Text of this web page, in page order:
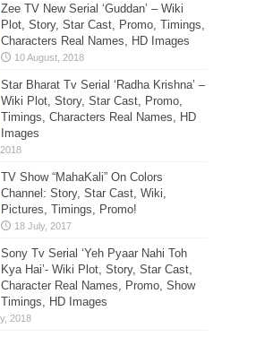
Zee TV New Serial ‘Guddan’ – Wiki
Plot, Story, Star Cast, Promo, Timings,
Characters Real Names, HD Images
Star Bharat Tv Serial ‘Radha Krishna’ –
Wiki Plot, Story, Star Cast, Promo,
Timings, Characters Real Names, HD
Images
TV Show “MahaKali” On Colors
Channel: Story, Star Cast, Wiki,
Pictures, Timings, Promo!
Sony Tv Serial ‘Yeh Pyaar Nahi Toh
Kya Hai’- Wiki Plot, Story, Star Cast,
Character Real Names, Promo, Show
Timings, HD Images